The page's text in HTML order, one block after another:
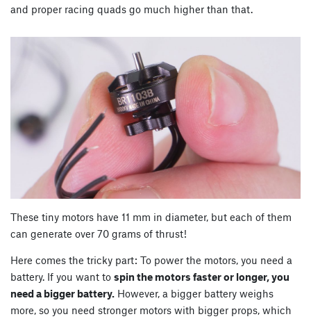
and proper racing quads go much higher than that.
These tiny motors have 11 mm in diameter, but each of them
can generate over 70 grams of thrust!
Here comes the tricky part: To power the motors, you need a
battery. If you want to spin the motors faster or longer, you
need a bigger battery. However, a bigger battery weighs
more, so you need stronger motors with bigger props, which